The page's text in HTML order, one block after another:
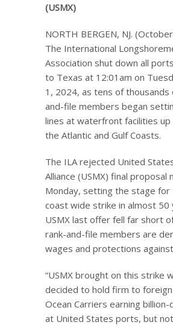
(USMX)
NORTH BERGEN, NJ.
The International
Association shut down all
to Texas at 12:01am on
1, 2024, as tens of thousands
and-file members began
lines at waterfront facilities up
the Atlantic and Gulf Coasts.
The ILA rejected United
Alliance (USMX) final proposal
Monday, setting the stage
coast wide strike in almost 50
USMX last offer fell far short
rank-and-file members are
wages and protections
“USMX brought on this strike
decided to hold firm to
Ocean Carriers earning
at United States ports, but not